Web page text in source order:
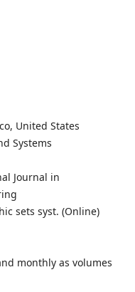
United States
Systems
Journal in
sets syst. (Online)
monthly as volumes